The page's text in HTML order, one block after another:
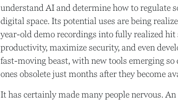
understand AI and determine how to regulate
digital space. Its potential uses are being
year-old demo recordings into fully realized
productivity, maximize security, and even
fast-moving beast, with new tools emerging
ones obsolete just months after they become
It has certainly made many people nervous.